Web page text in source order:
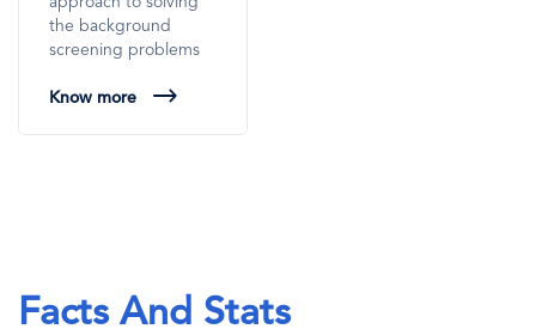
the background
screening problems
Know more
Facts And Stats